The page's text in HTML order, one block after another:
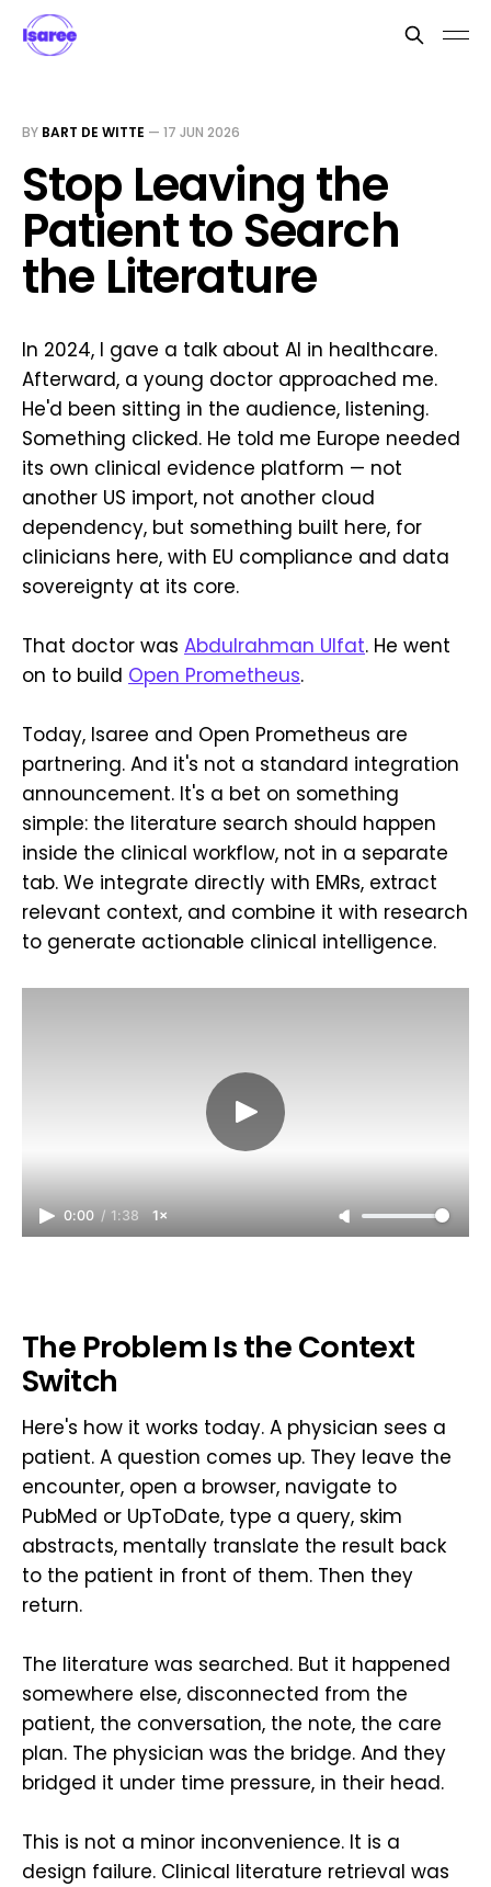
BY BART DE WITTE — 17 JUN 2026
Stop Leaving the
Patient to Search
the Literature
In 2024, I gave a talk about AI in healthcare.
Afterward, a young doctor approached me.
He'd been sitting in the audience, listening.
Something clicked. He told me Europe needed
its own clinical evidence platform — not
another US import, not another cloud
dependency, but something built here, for
clinicians here, with EU compliance and data
sovereignty at its core.
That doctor was Abdulrahman Ulfat. He went
on to build Open Prometheus.
Today, Isaree and Open Prometheus are
partnering. And it's not a standard integration
announcement. It's a bet on something
simple: the literature search should happen
inside the clinical workflow, not in a separate
tab. We integrate directly with EMRs, extract
relevant context, and combine it with research
to generate actionable clinical intelligence.
0:00 / 1:38 1×
The Problem Is the Context
Switch
Here's how it works today. A physician sees a
patient. A question comes up. They leave the
encounter, open a browser, navigate to
PubMed or UpToDate, type a query, skim
abstracts, mentally translate the result back
to the patient in front of them. Then they
return.
The literature was searched. But it happened
somewhere else, disconnected from the
patient, the conversation, the note, the care
plan. The physician was the bridge. And they
bridged it under time pressure, in their head.
This is not a minor inconvenience. It is a
design failure. Clinical literature retrieval was